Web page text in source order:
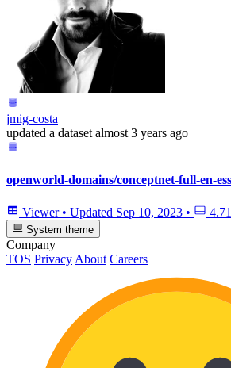
jmig-costa
updated a dataset almost 3 years ago
openworld-domains/conceptnet-full-en-
Viewer • Updated Sep 10, 2023 •
System theme
Company
TOS Privacy About Careers